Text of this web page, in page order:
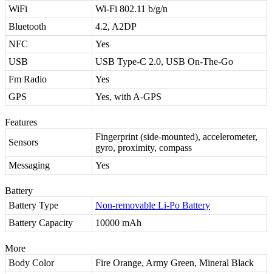
WiFi
Wi-Fi 802.11 b/g/n
Bluetooth
4.2, A2DP
NFC
Yes
USB
USB Type-C 2.0, USB On-The-Go
Fm Radio
Yes
GPS
Yes, with A-GPS
Features
Sensors
Fingerprint (side-mounted), accelerometer,
gyro, proximity, compass
Messaging
Yes
Battery
Battery Type
Non-removable Li-Po Battery
Battery Capacity
10000 mAh
More
Body Color
Fire Orange, Army Green, Mineral Black